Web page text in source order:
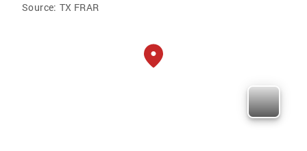
Source: TX FRAR